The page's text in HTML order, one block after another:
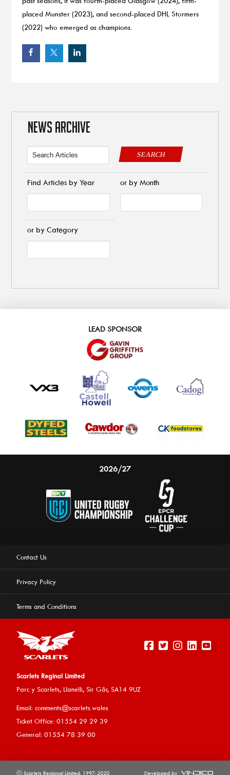
experience on our website.
Allow cookies
placed Munster (2023), and second-placed DHL Stormers
(2022) who emerged as champions.
NEWS ARCHIVE
SEARCH
Find Articles by Year or by Month
or by Category
LEAD SPONSOR
2026/27
Contact Us
Privacy Policy
Terms and Conditions
Scarlets Reginal Limited
Parc y Scarlets, Llanelli, Sir Gâr, SA14 9UZ
Email: comments@scarlets.wales
Ticket Office: 01554 29 29 39
General: 01554 78 39 00
ⓒ Scarlets Regional Limited. 1997-2020 Developed by